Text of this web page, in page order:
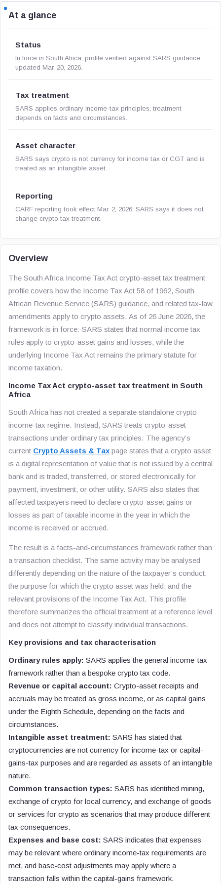
At a glance
Status
In force in South Africa; profile verified against SARS guidance
updated Mar. 20, 2026.
Tax treatment
SARS applies ordinary income-tax principles; treatment
depends on facts and circumstances.
Asset character
SARS says crypto is not currency for income tax or CGT and is
treated as an intangible asset.
Reporting
CARF reporting took effect Mar. 2, 2026; SARS says it does not
change crypto tax treatment.
Overview
The South Africa Income Tax Act crypto-asset tax treatment
profile covers how the Income Tax Act 58 of 1962, South
African Revenue Service (SARS) guidance, and related tax-law
amendments apply to crypto assets. As of 26 June 2026, the
framework is in force: SARS states that normal income tax
rules apply to crypto-asset gains and losses, while the
underlying Income Tax Act remains the primary statute for
income taxation.
Income Tax Act crypto-asset tax treatment in South
Africa
South Africa has not created a separate standalone crypto
income-tax regime. Instead, SARS treats crypto-asset
transactions under ordinary tax principles. The agency’s
current Crypto Assets & Tax page states that a crypto asset
is a digital representation of value that is not issued by a central
bank and is traded, transferred, or stored electronically for
payment, investment, or other utility. SARS also states that
affected taxpayers need to declare crypto-asset gains or
losses as part of taxable income in the year in which the
income is received or accrued.
The result is a facts-and-circumstances framework rather than
a transaction checklist. The same activity may be analysed
differently depending on the nature of the taxpayer’s conduct,
the purpose for which the crypto asset was held, and the
relevant provisions of the Income Tax Act. This profile
therefore summarizes the official treatment at a reference level
and does not attempt to classify individual transactions.
Key provisions and tax characterisation
Ordinary rules apply: SARS applies the general income-tax
framework rather than a bespoke crypto tax code.
Revenue or capital account: Crypto-asset receipts and
accruals may be treated as gross income, or as capital gains
under the Eighth Schedule, depending on the facts and
circumstances.
Intangible asset treatment: SARS has stated that
cryptocurrencies are not currency for income-tax or capital-
gains-tax purposes and are regarded as assets of an intangible
nature.
Common transaction types: SARS has identified mining,
exchange of crypto for local currency, and exchange of goods
or services for crypto as scenarios that may produce different
tax consequences.
Expenses and base cost: SARS indicates that expenses
may be relevant where ordinary income-tax requirements are
met, and base-cost adjustments may apply where a
transaction falls within the capital-gains framework.